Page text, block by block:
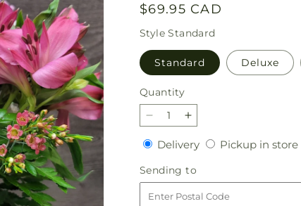
Regular
price
$69.95 CAD
StyleStandard
Standard Deluxe
Quantity
Quantity
Decrease
quantity
for
Feeling
Pretty
Increase
quantity
for
Feeling
Pretty
DeliveryDeliveryPickup in store
Sending to
to